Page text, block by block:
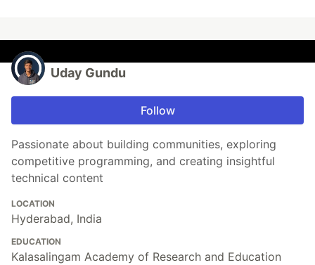
Uday Gundu
Follow
Passionate about building communities, exploring
competitive programming, and creating insightful
technical content
LOCATION
Hyderabad, India
EDUCATION
Kalasalingam Academy of Research and Education